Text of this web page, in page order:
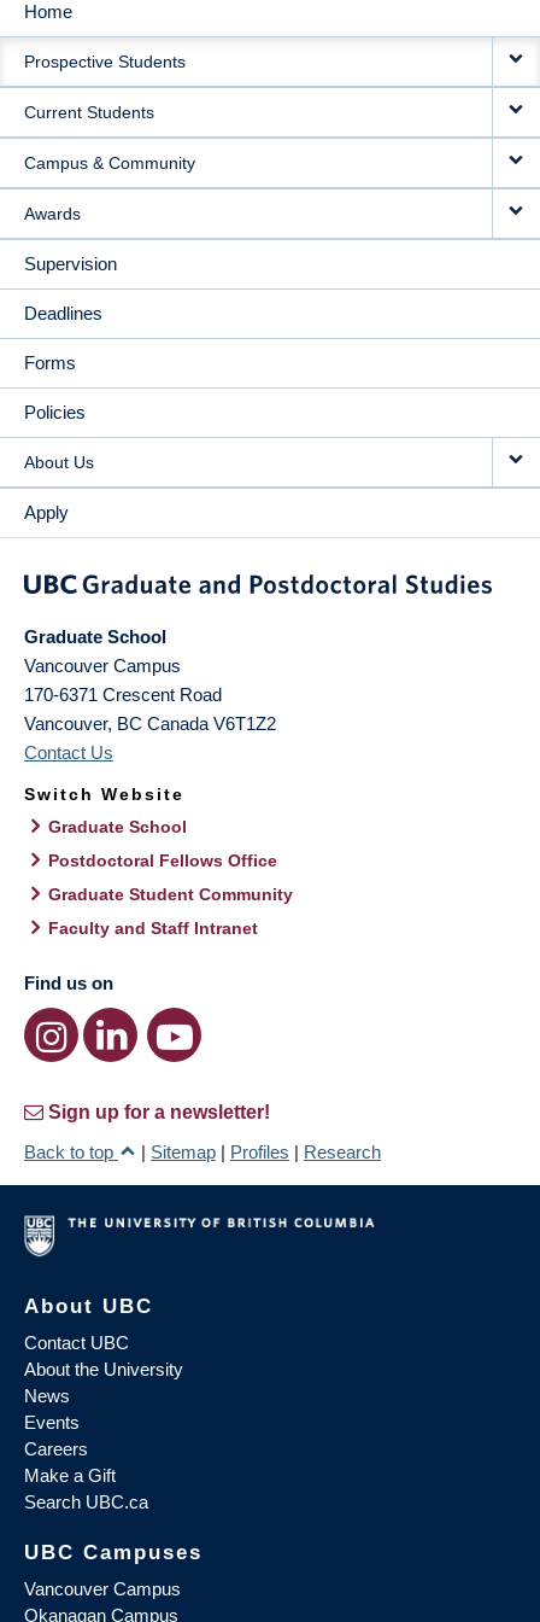
MAIN
NAVIGATION
Home
Prospective Students
Current Students
Campus & Community
Awards
Supervision
Deadlines
Forms
Policies
About Us
Apply
Graduate School
Vancouver Campus
170-6371 Crescent Road
Vancouver, BC Canada V6T1Z2
Contact Us
Switch Website
Graduate School
Postdoctoral Fellows Office
Graduate Student Community
Faculty and Staff Intranet
Find us on
Sign up for a newsletter!
Back to top
| Sitemap | Profiles | Research
About UBC
Contact UBC
About the University
News
Events
Careers
Make a Gift
Search UBC.ca
UBC Campuses
Vancouver Campus
Okanagan Campus